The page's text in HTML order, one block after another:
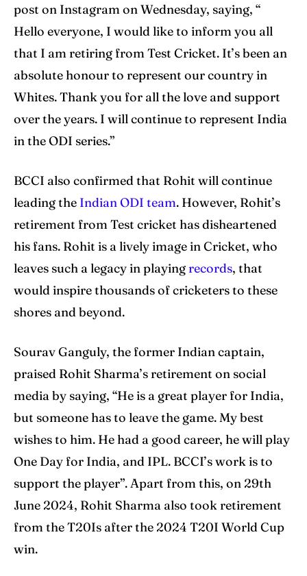
Blog
Contact Us
Search
Blog
Contact Us
Search
post on Instagram on Wednesday, saying, “
Hello everyone, I would like to inform you all
that I am retiring from Test Cricket. It’s been an
absolute honour to represent our country in
Whites. Thank you for all the love and support
over the years. I will continue to represent India
in the ODI series.”
BCCI also confirmed that Rohit will continue
leading the Indian ODI team. However, Rohit’s
retirement from Test cricket has disheartened
his fans. Rohit is a lively image in Cricket, who
leaves such a legacy in playingrecords, that
would inspire thousands of cricketers to these
shores and beyond.
Sourav Ganguly, the former Indian captain,
praised Rohit Sharma’s retirement on social
media by saying, “He is a great player for India,
but someone has to leave the game. My best
wishes to him. He had a good career, he will play
One Day for India, and IPL. BCCI’s work is to
support the player”. Apart from this, on 29th
June 2024, Rohit Sharma also took retirement
from the T20Is after the 2024 T20I World Cup
win.